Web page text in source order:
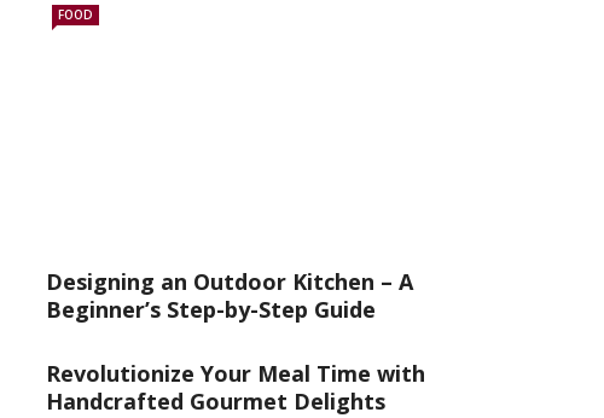
FOOD
Designing an Outdoor Kitchen – A
Beginner’s Step-by-Step Guide
Revolutionize Your Meal Time with
Handcrafted Gourmet Delights